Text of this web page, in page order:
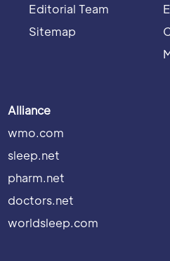
Editorial Team
Sitemap
Alliance
wmo.com
sleep.net
pharm.net
doctors.net
worldsleep.com